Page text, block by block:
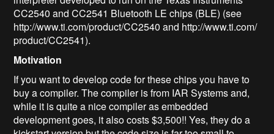
CC2540 and CC2541 Bluetooth LE chips (BLE) (see
http://www.ti.com/product/CC2540 and http://www.ti.com/
product/CC2541).
Motivation
If you want to develop code for these chips you have to
buy a compiler. The compiler is from IAR Systems and,
while it is quite a nice compiler as embedded
development goes, it also costs $3,500!! Yes, they do a